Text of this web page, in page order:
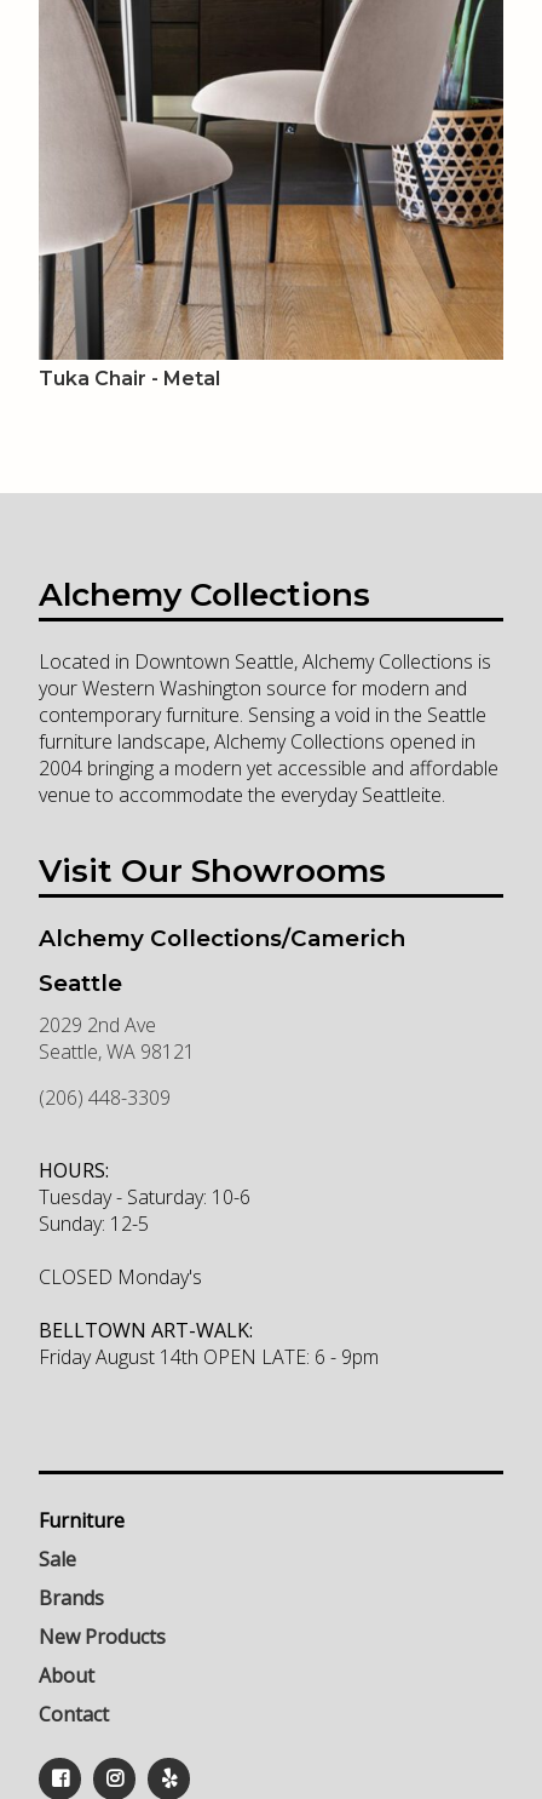
Tuka Chair - Metal
Alchemy Collections
Located in Downtown Seattle, Alchemy Collections is
your Western Washington source for modern and
contemporary furniture. Sensing a void in the Seattle
furniture landscape, Alchemy Collections opened in
2004 bringing a modern yet accessible and affordable
venue to accommodate the everyday Seattleite.
Visit Our Showrooms
Alchemy Collections/Camerich
Seattle
2029 2nd Ave
Seattle,WA 98121
(206) 448-3309
HOURS:
Tuesday - Saturday: 10-6
Sunday: 12-5
CLOSED Monday's
BELLTOWN ART-WALK:
Friday August 14th OPEN LATE: 6 - 9pm
Furniture
Sale
Brands
New Products
About
Contact